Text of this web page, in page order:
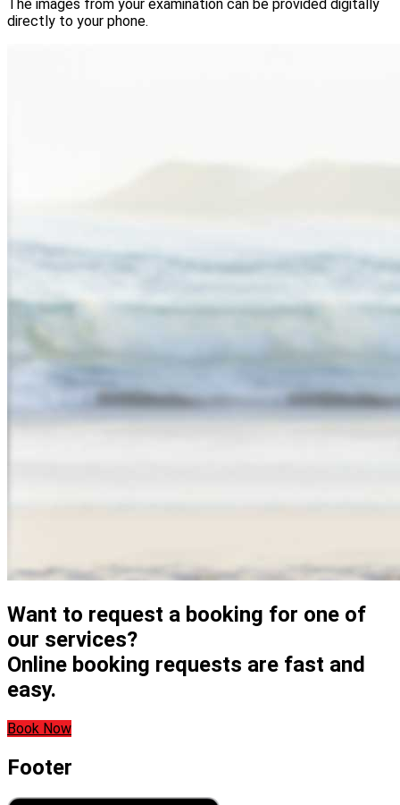
The images from your examination can be provided digitally
directly to your phone.
Want to request a booking for one of
our services?
Online booking requests are fast and
easy.
Book Now
Footer